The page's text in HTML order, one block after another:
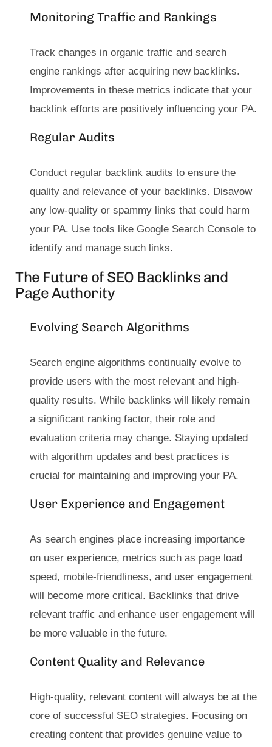
Monitoring Traffic and Rankings
Track changes in organic traffic and search
engine rankings after acquiring new backlinks.
Improvements in these metrics indicate that your
backlink efforts are positively influencing your PA.
Regular Audits
Conduct regular backlink audits to ensure the
quality and relevance of your backlinks. Disavow
any low-quality or spammy links that could harm
your PA. Use tools like Google Search Console to
identify and manage such links.
The Future of SEO Backlinks and
Page Authority
Evolving Search Algorithms
Search engine algorithms continually evolve to
provide users with the most relevant and high-
quality results. While backlinks will likely remain
a significant ranking factor, their role and
evaluation criteria may change. Staying updated
with algorithm updates and best practices is
crucial for maintaining and improving your PA.
User Experience and Engagement
As search engines place increasing importance
on user experience, metrics such as page load
speed, mobile-friendliness, and user engagement
will become more critical. Backlinks that drive
relevant traffic and enhance user engagement will
be more valuable in the future.
Content Quality and Relevance
High-quality, relevant content will always be at the
core of successful SEO strategies. Focusing on
creating content that provides genuine value to